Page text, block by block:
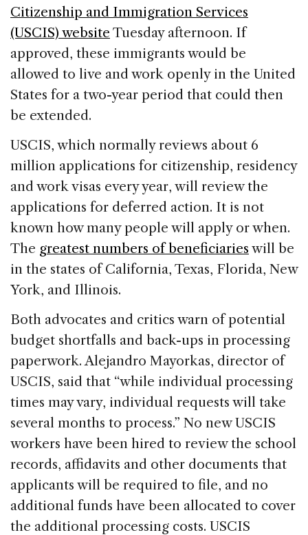
Citizenship and Immigration Services
(USCIS) website Tuesday afternoon. If
approved, these immigrants would be
allowed to live and work openly in the United
States for a two-year period that could then
be extended.
USCIS, which normally reviews about 6
million applications for citizenship, residency
and work visas every year, will review the
applications for deferred action. It is not
known how many people will apply or when.
The greatest numbers of beneficiaries will be
in the states of California, Texas, Florida, New
York, and Illinois.
Both advocates and critics warn of potential
budget shortfalls and back-ups in processing
paperwork. Alejandro Mayorkas, director of
USCIS, said that “while individual processing
times may vary, individual requests will take
several months to process.” No new USCIS
workers have been hired to review the school
records, affidavits and other documents that
applicants will be required to file, and no
additional funds have been allocated to cover
the additional processing costs. USCIS